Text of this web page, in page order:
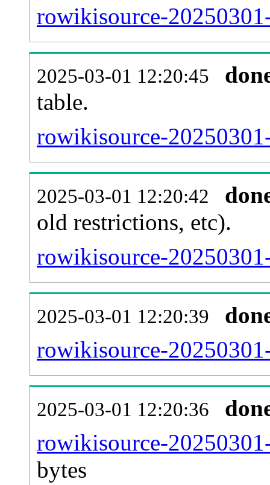
rowikisource-
2025-03-01 12:20:45
table.
rowikisource-
2025-03-01 12:20:42
old restrictions, etc).
rowikisource-
2025-03-01 12:20:39
rowikisource-
2025-03-01 12:20:36
rowikisource-
bytes